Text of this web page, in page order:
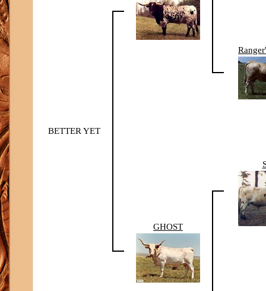
BETTER YET
GHOST